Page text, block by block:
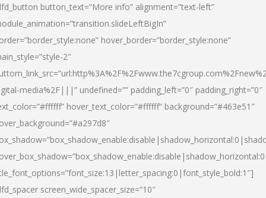
button_text=”More info” alignment=”text-left”
hover_border=”border_style:none”
2″
media%2F|||” undefined=”” padding_left=”0″ padding_right=”0″
hover_text_color=”#ffffff” background=”#463e51″
screen_wide_spacer_size=”10″